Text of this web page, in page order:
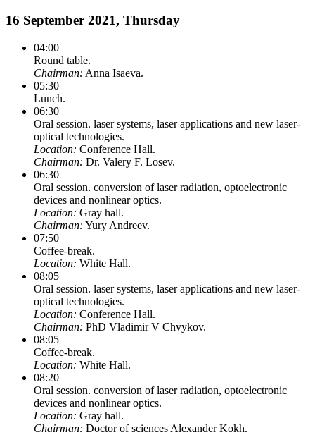
16 September 2021, Thursday
04:00
Round table.
Chairman: Anna Isaeva.
05:30
Lunch.
06:30
Oral session. laser systems, laser applications and new laser-
optical technologies.
Location: Conference Hall.
Chairman: Dr. Valery F. Losev.
06:30
Oral session. conversion of laser radiation, optoelectronic
devices and nonlinear optics.
Location: Gray hall.
Chairman: Yury Andreev.
07:50
Coffee-break.
Location: White Hall.
08:05
Oral session. laser systems, laser applications and new laser-
optical technologies.
Location: Conference Hall.
Chairman: PhD Vladimir V Chvykov.
08:05
Coffee-break.
Location: White Hall.
08:20
Oral session. conversion of laser radiation, optoelectronic
devices and nonlinear optics.
Location: Gray hall.
Chairman: Doctor of sciences Alexander Kokh.